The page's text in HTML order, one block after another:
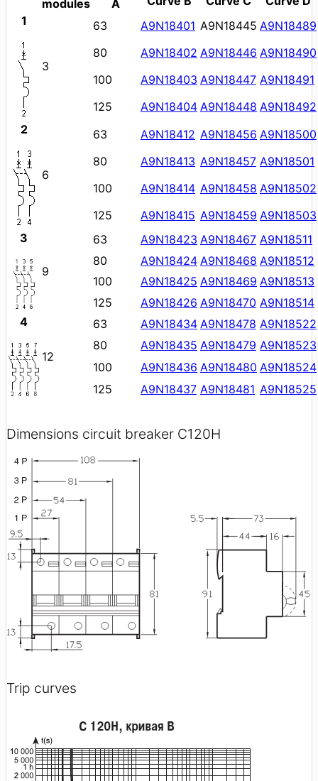
modules A
1
3
63 A9N18401 A9N18445 A9N18489
80
A9N18402 A9N18446 A9N18490
100
A9N18403 A9N18447 A9N18491
125
A9N18404 A9N18448 A9N18492
2
6
63 A9N18412 A9N18456 A9N18500
80
A9N18413 A9N18457 A9N18501
100
A9N18414 A9N18458 A9N18502
125
A9N18415 A9N18459 A9N18503
3
9
63 A9N18423 A9N18467 A9N18511
80
A9N18424 A9N18468 A9N18512
100
A9N18425 A9N18469 A9N18513
125
A9N18426 A9N18470 A9N18514
4
12
63 A9N18434 A9N18478 A9N18522
80
A9N18435 A9N18479 A9N18523
100
A9N18436 A9N18480 A9N18524
125
A9N18437 A9N18481 A9N18525
Dimensions circuit breaker C120H
Trip curves